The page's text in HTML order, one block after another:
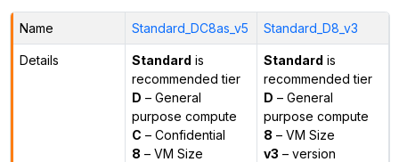
Name Standard_DC8as_v5 Standard_D8_v3
Details Standard is
recommended tier
D – General
purpose compute
C – Confidential
8 – VM Size
Standard is
recommended tier
D – General
purpose compute
8 – VM Size
v3 – version